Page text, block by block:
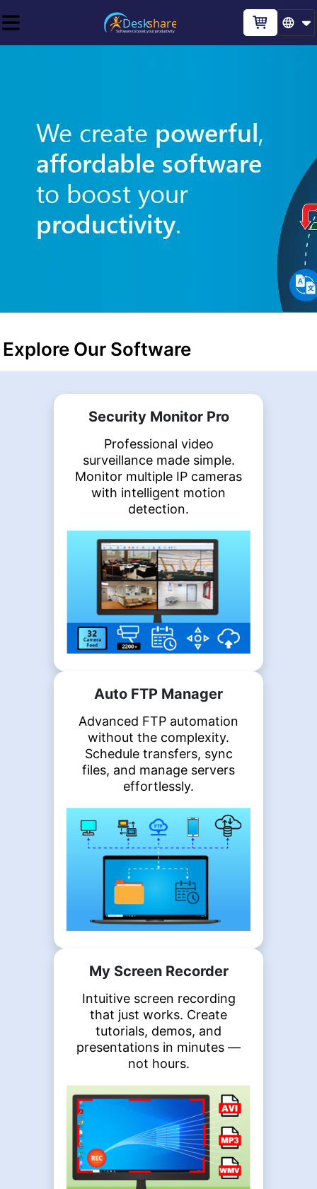
Explore Our Software
Security Monitor Pro
Professional video
surveillance made simple.
Monitor multiple IP cameras
with intelligent motion
detection.
Auto FTP Manager
Advanced FTP automation
without the complexity.
Schedule transfers, sync
files, and manage servers
effortlessly.
My Screen Recorder
Intuitive screen recording
that just works. Create
tutorials, demos, and
presentations in minutes —
not hours.